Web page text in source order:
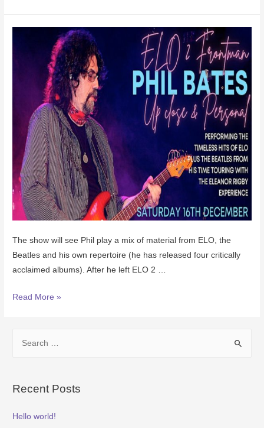
The show will see Phil play a mix of material from ELO, the
Beatles and his own repertoire (he has released four critically
acclaimed albums). After he left ELO 2 …
Read More »
Recent Posts
Hello world!